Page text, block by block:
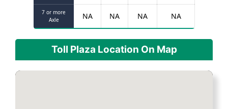
7 or more
Axle
NA NA NA NA
Toll Plaza Location On Map